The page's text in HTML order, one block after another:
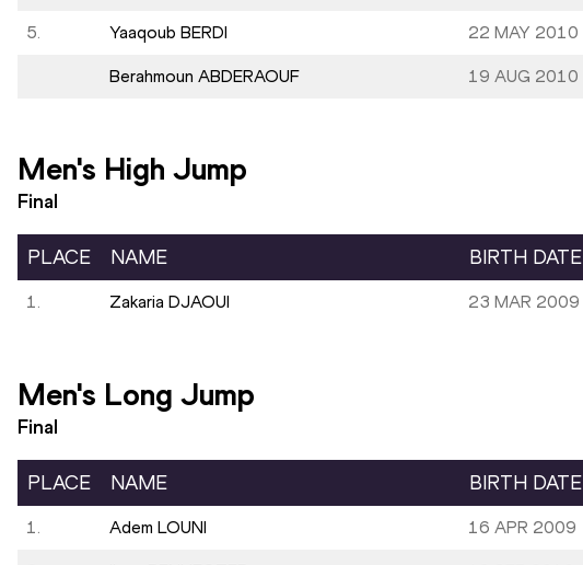
5. Yaaqoub BERDI 22 MAY 2010
Berahmoun ABDERAOUF 19 AUG 2010
Men's High Jump
Final
PLACE NAME BIRTH DATE
1. Zakaria DJAOUI 23 MAR 2009
Men's Long Jump
Final
PLACE NAME BIRTH DATE
1. Adem LOUNI 16 APR 2009